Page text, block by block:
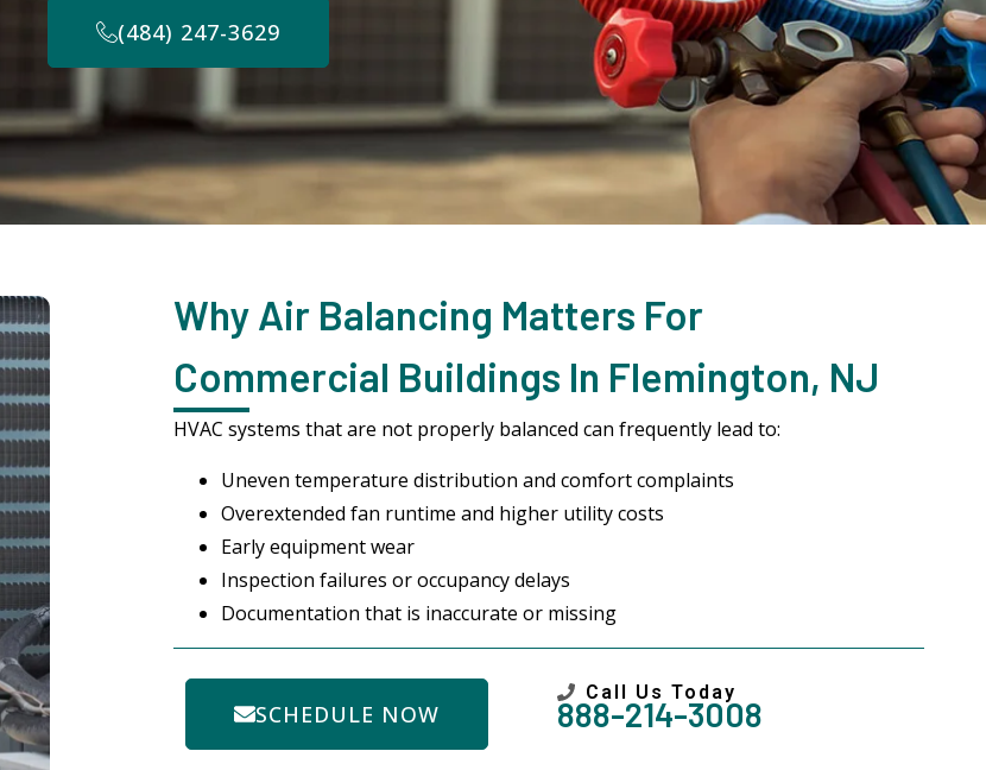
(484) 247-3629
Why Air Balancing Matters For
Commercial Buildings In Flemington, NJ
HVAC systems that are not properly balanced can frequently lead to:
Uneven temperature distribution and comfort complaints
Overextended fan runtime and higher utility costs
Early equipment wear
Inspection failures or occupancy delays
Documentation that is inaccurate or missing
SCHEDULE NOW
Call Us Today
888-214-3008